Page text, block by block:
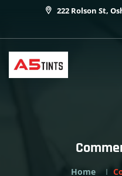
222 Rolson St,
Home